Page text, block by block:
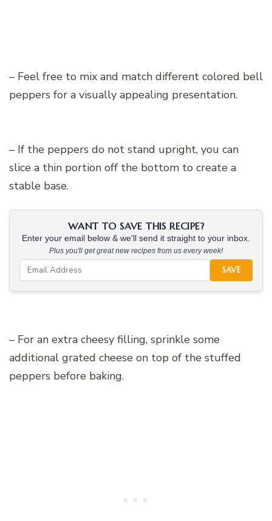
– Feel free to mix and match different colored bell
peppers for a visually appealing presentation.
– If the peppers do not stand upright, you can
slice a thin portion off the bottom to create a
stable base.
WANT TO SAVE THIS RECIPE?
Enter your email below & we'll send it straight to your inbox.
Plus you'll get great new recipes from us every week!
SAVE
– For an extra cheesy filling, sprinkle some
additional grated cheese on top of the stuffed
peppers before baking.